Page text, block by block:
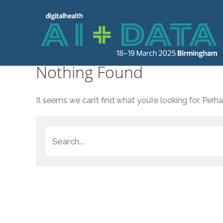
Nothing Found
It seems we can’t find what you’re looking for.